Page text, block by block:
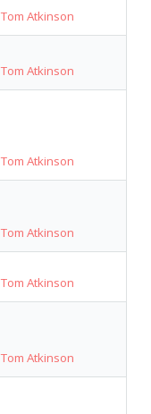
Tom Atkinson
Tom Atkinson
Tom Atkinson
Tom Atkinson
Tom Atkinson
Tom Atkinson